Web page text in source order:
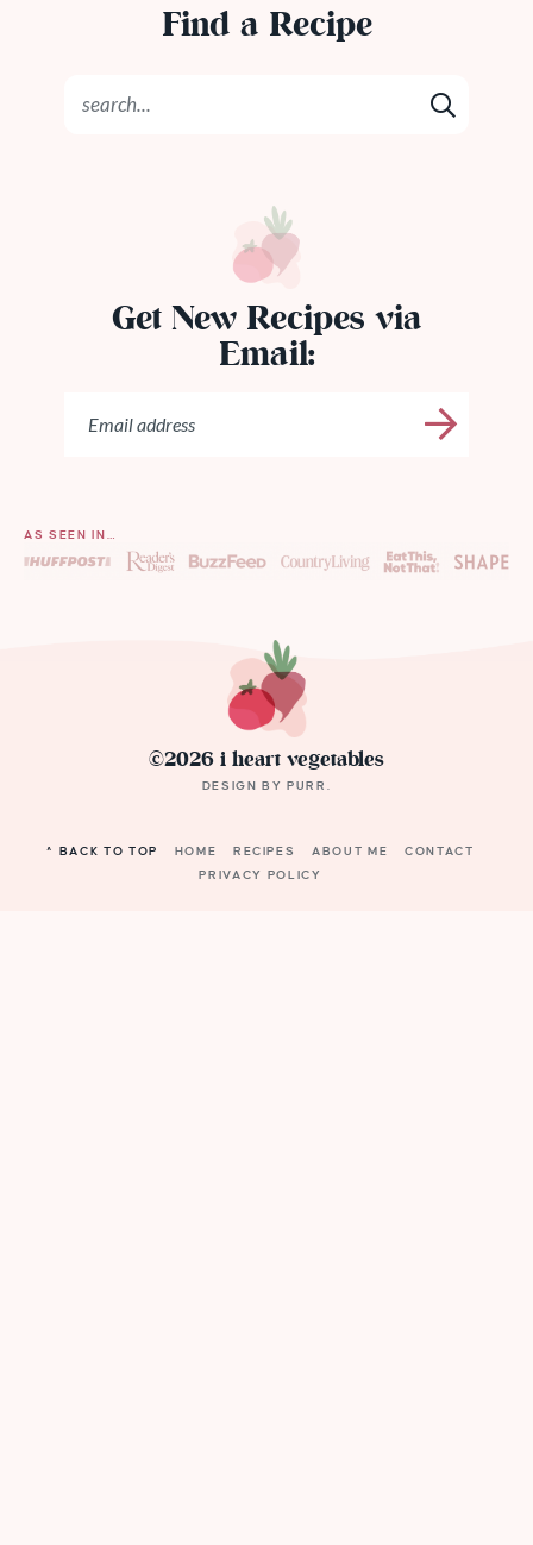
Find a Recipe
Get New Recipes via
Email:
AS SEEN IN…
©2026 i heart vegetables
DESIGN BYPURR .
^ BACK TO TOP HOME RECIPES ABOUT ME
CONTACT
PRIVACY POLICY